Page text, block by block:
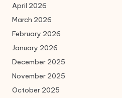
April 2026
March 2026
February 2026
January 2026
December 2025
November 2025
October 2025